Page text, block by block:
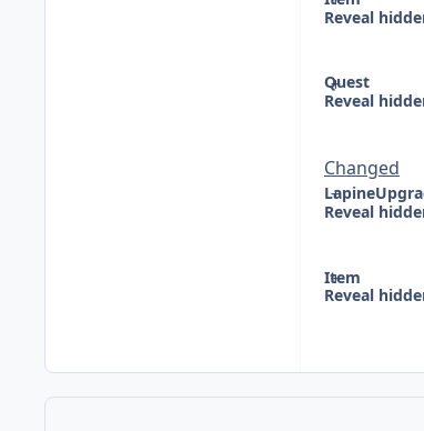
Reveal
Quest
Reveal
Changed
Reveal
Item
Reveal